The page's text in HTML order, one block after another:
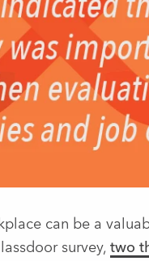
can be a
survey, two